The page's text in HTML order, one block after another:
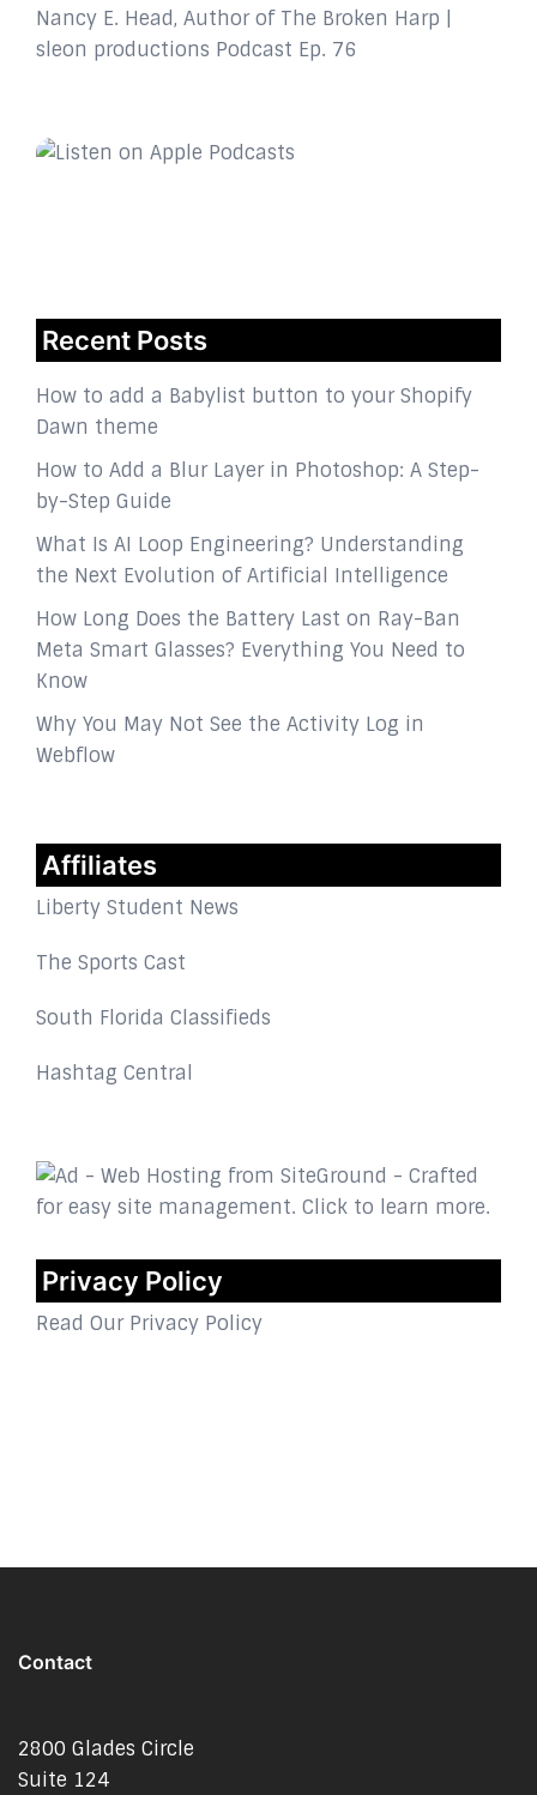
Nancy E. Head, Author of The Broken Harp |
sleon productions Podcast Ep. 76
Recent Posts
How to add a Babylist button to your Shopify
Dawn theme
How to Add a Blur Layer in Photoshop: A Step-
by-Step Guide
What Is AI Loop Engineering? Understanding
the Next Evolution of Artificial Intelligence
How Long Does the Battery Last on Ray-Ban
Meta Smart Glasses? Everything You Need to
Know
Why You May Not See the Activity Log in
Webflow
Affiliates
Liberty Student News
The Sports Cast
South Florida Classifieds
Hashtag Central
Privacy Policy
Read Our Privacy Policy
Contact
2800 Glades Circle
Suite 124